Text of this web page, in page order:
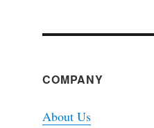
COMPANY
About Us